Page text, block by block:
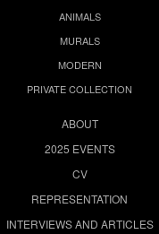
ANIMALS
MURALS
MODERN
PRIVATE COLLECTION
ABOUT
2025 EVENTS
CV
REPRESENTATION
INTERVIEWS AND ARTICLES